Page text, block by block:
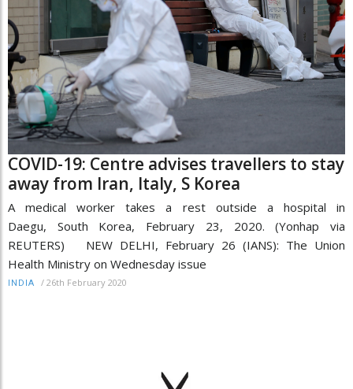
COVID-19: Centre advises travellers to stay
away from Iran, Italy, S Korea
A medical worker takes a rest outside a hospital in
Daegu, South Korea, February 23, 2020. (Yonhap via
REUTERS) NEW DELHI, February 26 (IANS): The Union
Health Ministry on Wednesday issue
INDIA / 26th February 2020